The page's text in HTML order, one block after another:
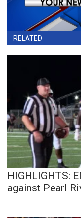
RELATED
HIGHLIGHTS:
against Pearl